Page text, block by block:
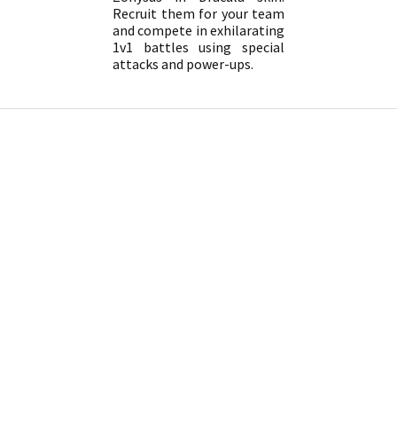
Recruit them for your team
and compete in exhilarating
1v1 battles using special
attacks and power-ups.